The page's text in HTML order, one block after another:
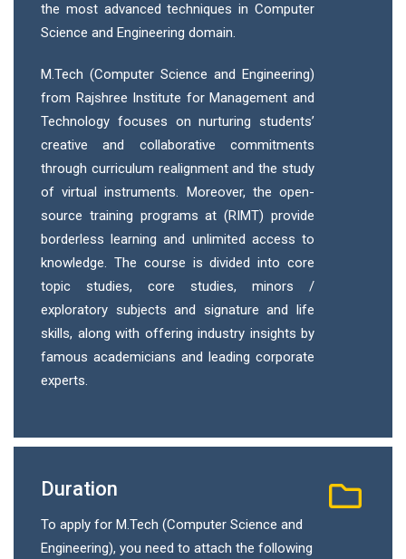
the most advanced techniques in Computer
Science and Engineering domain.
M.Tech (Computer Science and Engineering)
from Rajshree Institute for Management and
Technology focuses on nurturing students’
creative and collaborative commitments
through curriculum realignment and the study
of virtual instruments. Moreover, the open-
source training programs at (RIMT) provide
borderless learning and unlimited access to
knowledge. The course is divided into core
topic studies, core studies, minors /
exploratory subjects and signature and life
skills, along with offering industry insights by
famous academicians and leading corporate
experts.
Duration
To apply for M.Tech (Computer Science and
Engineering), you need to attach the following